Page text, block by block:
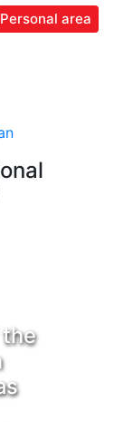
Personal area